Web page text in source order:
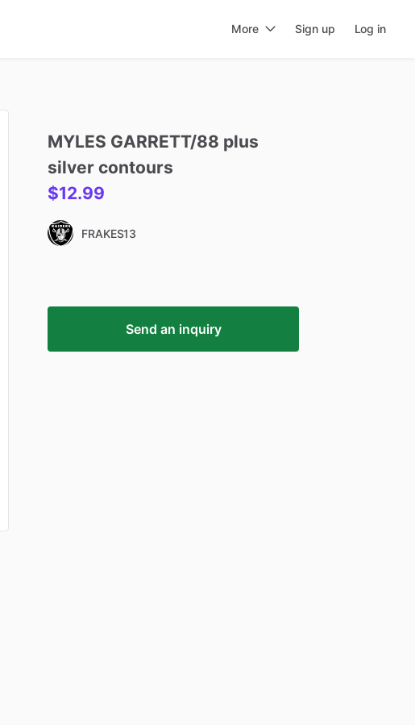
More Sign up Log in
MYLES GARRETT​/​88 plus
silver contours
$12.99
FRAKES13
Send an inquiry